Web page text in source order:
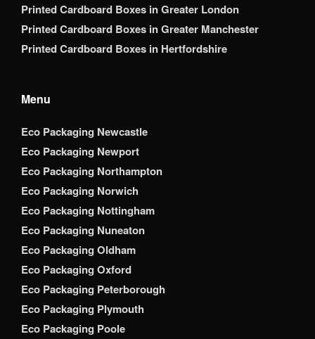
Printed Cardboard Boxes in Greater London
Printed Cardboard Boxes in Greater Manchester
Printed Cardboard Boxes in Hertfordshire
Menu
Eco Packaging Newcastle
Eco Packaging Newport
Eco Packaging Northampton
Eco Packaging Norwich
Eco Packaging Nottingham
Eco Packaging Nuneaton
Eco Packaging Oldham
Eco Packaging Oxford
Eco Packaging Peterborough
Eco Packaging Plymouth
Eco Packaging Poole